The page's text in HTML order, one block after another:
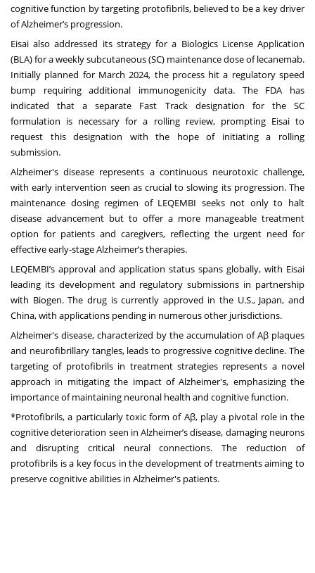
cognitive function by targeting protofibrils, believed to be a key driver
of Alzheimer’s progression.
Eisai also addressed its strategy for a Biologics License Application
(BLA) for a weekly subcutaneous (SC) maintenance dose of lecanemab.
Initially planned for March 2024, the process hit a regulatory speed
bump requiring additional immunogenicity data. The FDA has
indicated that a separate Fast Track designation for the SC
formulation is necessary for a rolling review, prompting Eisai to
request this designation with the hope of initiating a rolling
submission.
Alzheimer's disease represents a continuous neurotoxic challenge,
with early intervention seen as crucial to slowing its progression. The
maintenance dosing regimen of LEQEMBI seeks not only to halt
disease advancement but to offer a more manageable treatment
option for patients and caregivers, reflecting the urgent need for
effective early-stage Alzheimer’s therapies.
LEQEMBI’s approval and application status spans globally, with Eisai
leading its development and regulatory submissions in partnership
with Biogen. The drug is currently approved in the U.S., Japan, and
China, with applications pending in numerous other jurisdictions.
Alzheimer's disease, characterized by the accumulation of Aβ plaques
and neurofibrillary tangles, leads to progressive cognitive decline. The
targeting of protofibrils in treatment strategies represents a novel
approach in mitigating the impact of Alzheimer's, emphasizing the
importance of maintaining neuronal health and cognitive function.
*Protofibrils, a particularly toxic form of Aβ, play a pivotal role in the
cognitive deterioration seen in Alzheimer’s disease, damaging neurons
and disrupting critical neural connections. The reduction of
protofibrils is a key focus in the development of treatments aiming to
preserve cognitive abilities in Alzheimer's patients.